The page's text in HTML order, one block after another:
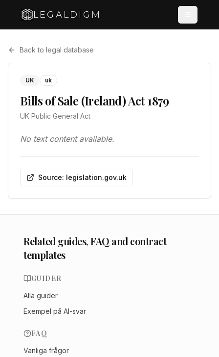
LEGALDIGM
Back to legal database
UK uk
Bills of Sale (Ireland) Act 1879
UK Public General Act
No text content available.
Source: legislation.gov.uk
Related guides, FAQ and contract
templates
GUIDER
Alla guider
Exempel på AI-svar
FAQ
Vanliga frågor